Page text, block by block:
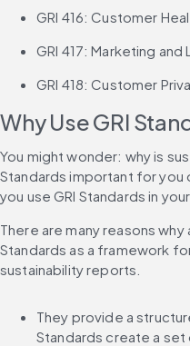
GRI 416: Customer
GRI 417: Marketing and
GRI 418: Customer
Why Use GRI
You might wonder: why is
Standards important for you
you use GRI Standards in
There are many reasons
Standards as a framework
sustainability reports.
They provide a
Standards create a set